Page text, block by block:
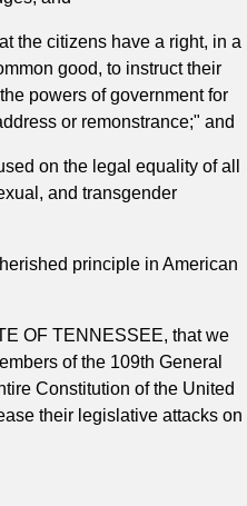
the citizens have a right, in a
good, to instruct their
powers of government for
or remonstrance;" and
on the legal equality of all
and transgender
principle in American
OF TENNESSEE, that we
of the 109th General
Constitution of the United
their legislative attacks on